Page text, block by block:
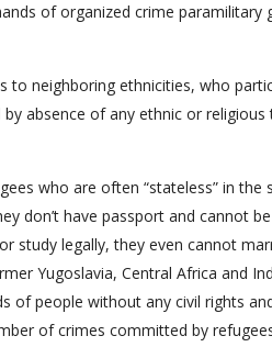
of organized crime paramilitary
neighboring ethnicities, who
absence of any ethnic or
who are often “stateless” in the
don’t have passport and cannot
study legally, they even cannot
Yugoslavia, Central Africa and
of people without any civil rights
of crimes committed by